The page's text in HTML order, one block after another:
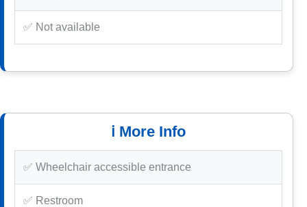
✅ Not available
ℹ️ More Info
✅ Wheelchair accessible entrance
✅ Restroom